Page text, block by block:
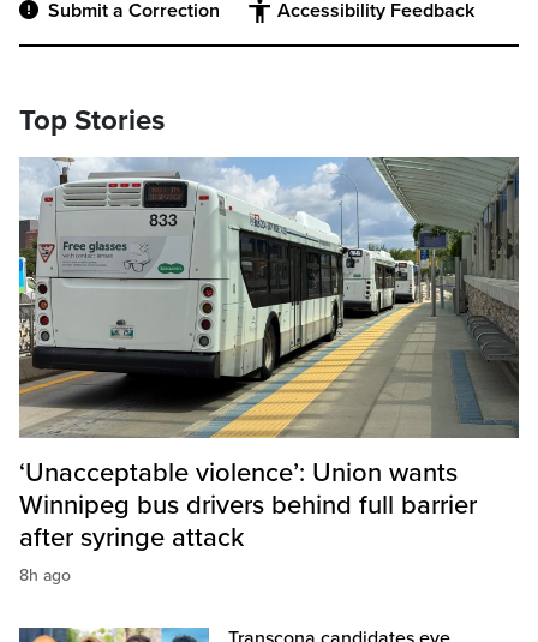
Submit a Correction Accessibility Feedback
Top Stories
‘Unacceptable violence’: Union wants
Winnipeg bus drivers behind full barrier
after syringe attack
8h ago